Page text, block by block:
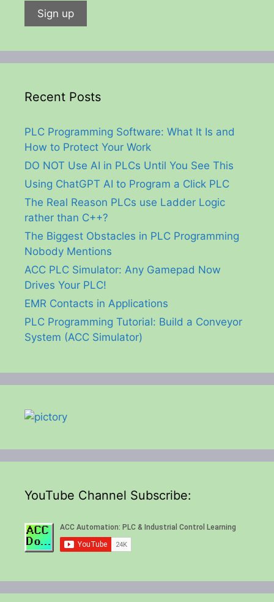
Recent Posts
PLC Programming Software: What It Is and
How to Protect Your Work
DO NOT Use AI in PLCs Until You See This
Using ChatGPT AI to Program a Click PLC
The Real Reason PLCs use Ladder Logic
rather than C++?
The Biggest Obstacles in PLC Programming
Nobody Mentions
ACC PLC Simulator: Any Gamepad Now
Drives Your PLC!
EMR Contacts in Applications
PLC Programming Tutorial: Build a Conveyor
System (ACC Simulator)
YouTube Channel Subscribe: